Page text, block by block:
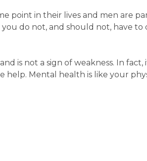
point in their lives and men are
do not, and should not, have to
is not a sign of weakness. In fact,
help. Mental health is like your